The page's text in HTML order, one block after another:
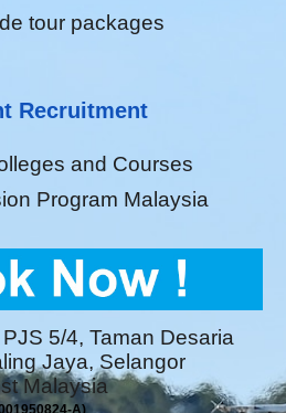
tour packages
Recruitment
and Courses
Program Malaysia
5/4, Taman Desaria
Jaya, Selangor
Malaysia
A)